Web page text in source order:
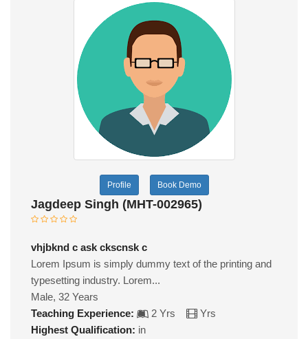
Profile Book Demo
Jagdeep Singh (MHT-002965)
vhjbknd c ask ckscnsk c
Lorem Ipsum is simply dummy text of the printing and
typesetting industry. Lorem...
Male, 32 Years
Teaching Experience:
2 Yrs
Yrs
Highest Qualification: in